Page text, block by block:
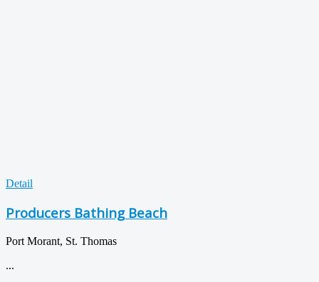
Detail
Producers Bathing Beach
Port Morant, St. Thomas
...